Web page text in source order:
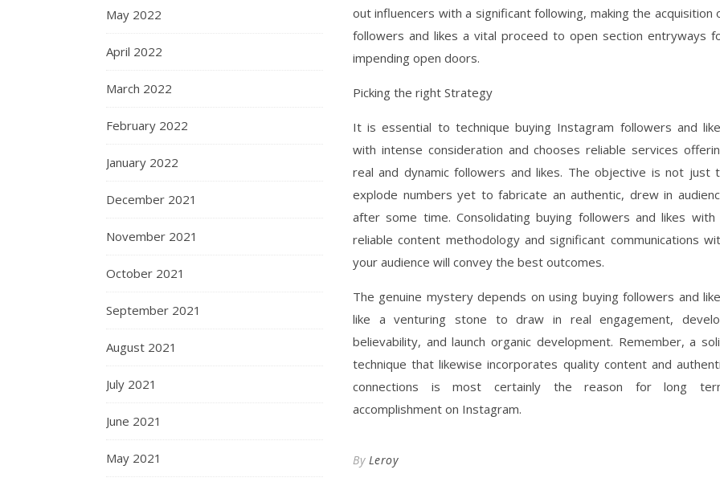
May 2022
April 2022
March 2022
February 2022
January 2022
December 2021
November 2021
October 2021
September 2021
August 2021
July 2021
June 2021
May 2021
out influencers with a significant following, making the acquisition
followers and likes a vital proceed to open section entryways
impending open doors.
Picking the right Strategy
It is essential to technique buying Instagram followers and
with intense consideration and chooses reliable services
real and dynamic followers and likes. The objective is not just
explode numbers yet to fabricate an authentic, drew in
after some time. Consolidating buying followers and likes with
reliable content methodology and significant communications
your audience will convey the best outcomes.
The genuine mystery depends on using buying followers and
like a venturing stone to draw in real engagement,
believability, and launch organic development. Remember, a
technique that likewise incorporates quality content and
connections is most certainly the reason for long
accomplishment on Instagram.
By Leroy